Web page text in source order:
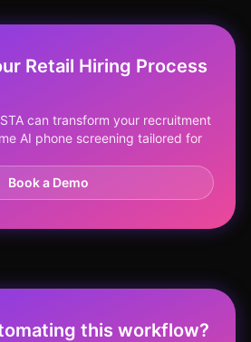
Retail Hiring Process
can transform your recruitment
AI phone screening tailored for
Book a Demo
this workflow?